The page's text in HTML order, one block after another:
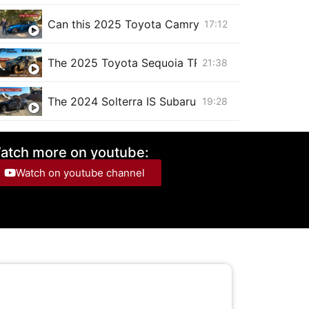
Can this 2025 Toyota Camry XSE SAVE THE
17:12
The 2025 Toyota Sequoia TRD Off Road is a
21:38
The 2024 Solterra IS Subaru's Electric RALLY
19:28
The 2024 Toyota Corolla Cross hybrid is just like
more on youtube:
Watch on youtube channel